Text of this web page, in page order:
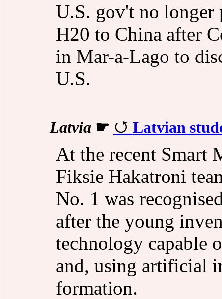
U.S. gov't no longer
H20 to China after
in Mar-a-Lago to
U.S.
Latvia☛ Latvian
At the recent Smart
Fiksie Hakatroni
No. 1 was
after the young
technology capable
and, using artificial
formation.